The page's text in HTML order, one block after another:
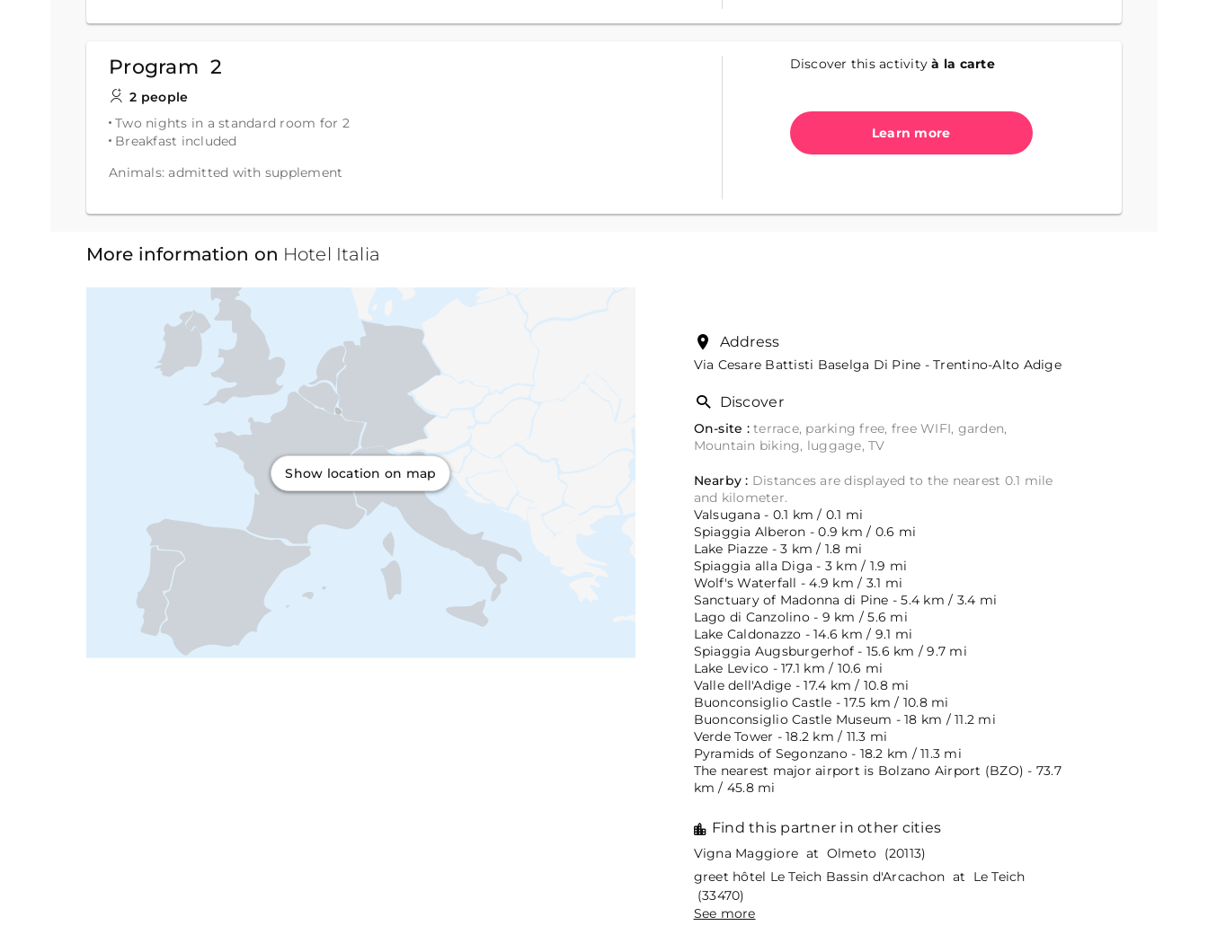
Program 2
2 people
Two nights in a standard room for 2
Breakfast included
Animals: admitted with supplement
Discover this activityà la carte
Learn more
More information on Hotel Italia
Show location on map
Address
Via Cesare Battisti Baselga Di Pine - Trentino-Alto Adige
Discover
On-site :terrace, parking free, free WIFI, garden,
Mountain biking, luggage, TV
Nearby : Distances are displayed to the nearest 0.1 mile
and kilometer.
Valsugana - 0.1 km / 0.1 mi
Spiaggia Alberon - 0.9 km / 0.6 mi
Lake Piazze - 3 km / 1.8 mi
Spiaggia alla Diga - 3 km / 1.9 mi
Wolf's Waterfall - 4.9 km / 3.1 mi
Sanctuary of Madonna di Pine - 5.4 km / 3.4 mi
Lago di Canzolino - 9 km / 5.6 mi
Lake Caldonazzo - 14.6 km / 9.1 mi
Spiaggia Augsburgerhof - 15.6 km / 9.7 mi
Lake Levico - 17.1 km / 10.6 mi
Valle dell'Adige - 17.4 km / 10.8 mi
Buonconsiglio Castle - 17.5 km / 10.8 mi
Buonconsiglio Castle Museum - 18 km / 11.2 mi
Verde Tower - 18.2 km / 11.3 mi
Pyramids of Segonzano - 18.2 km / 11.3 mi
The nearest major airport is Bolzano Airport (BZO) - 73.7
km / 45.8 mi
Find this partner in other cities
See more
Vigna Maggiore at Olmeto (20113)
greet hôtel Le Teich Bassin d'Arcachon at Le Teich
(33470)